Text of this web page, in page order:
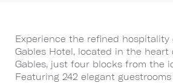
Experience the refined hospitality
Gables Hotel, located in the heart
Gables, just four blocks from the
Featuring 242 elegant